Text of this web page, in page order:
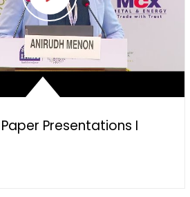
Presentations I